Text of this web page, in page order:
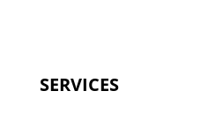
SERVICES